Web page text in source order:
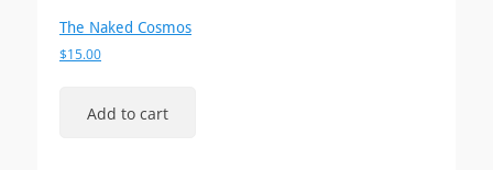
The Naked Cosmos
$15.00
Add to cart